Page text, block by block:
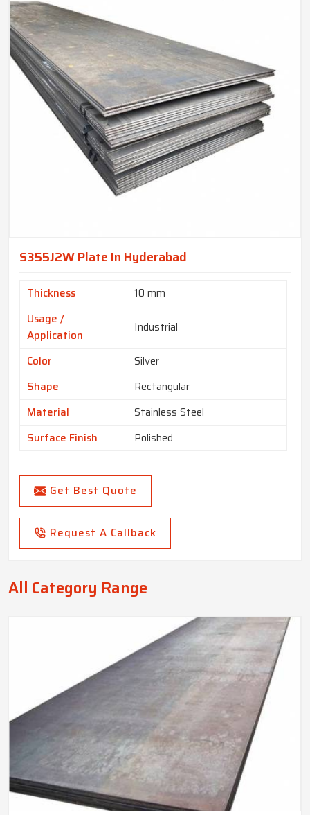
S355J2W Plate In Hyderabad
Thickness
10 mm
Usage /
Application
Industrial
Color
Silver
Shape
Rectangular
Material
Stainless Steel
Surface Finish
Polished
Get Best Quote
Request A Callback
All Category Range